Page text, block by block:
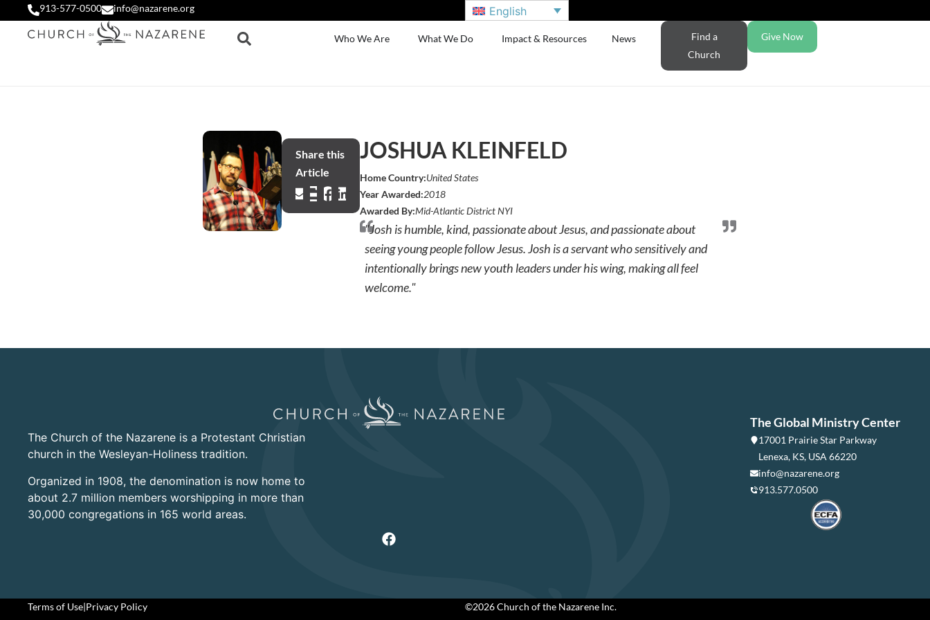
913-577-0500 info@nazarene.org English
Who We Are What We Do Impact & Resources News
Find a
Church
Give Now
Share this
Article
JOSHUA KLEINFELD
Home Country:United States
Year Awarded:2018
Awarded By:Mid-Atlantic District NYI
"Josh is humble, kind, passionate about Jesus, and passionate about
seeing young people follow Jesus. Josh is a servant who sensitively and
intentionally brings new youth leaders under his wing, making all feel
welcome."
The Church of the Nazarene is a Protestant Christian
church in the Wesleyan-Holiness tradition.
Organized in 1908, the denomination is now home to
about 2.7 million members worshipping in more than
30,000 congregations in 165 world areas.
The Global Ministry Center
17001 Prairie Star Parkway
Lenexa, KS, USA 66220
info@nazarene.org
913.577.0500
Terms of Use|Privacy Policy ©2026 Church of the Nazarene Inc.